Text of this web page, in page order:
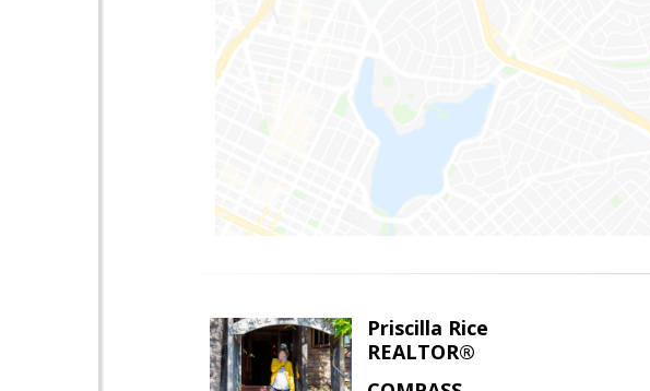
Priscilla Rice
REALTOR®